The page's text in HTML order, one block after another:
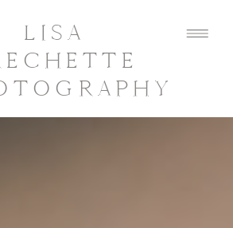
LISA